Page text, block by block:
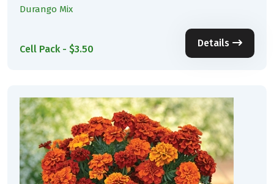
Durango Mix
Cell Pack - $3.50
Details